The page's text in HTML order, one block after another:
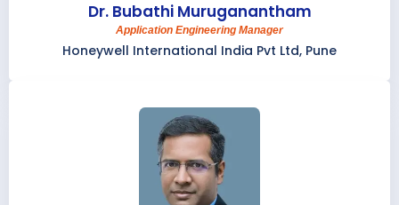
Dr. Bubathi Muruganantham
Application Engineering Manager
Honeywell International India Pvt Ltd, Pune